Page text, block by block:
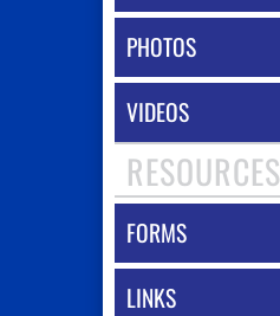
PHOTOS
VIDEOS
RESOURCES
FORMS
LINKS